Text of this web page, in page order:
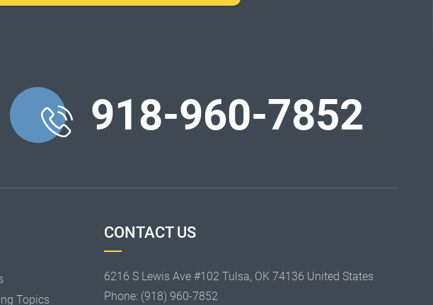
918-960-7852
Topics
CONTACT US
6216 S Lewis Ave #102 Tulsa, OK 74136 United States
Phone: (918) 960-7852